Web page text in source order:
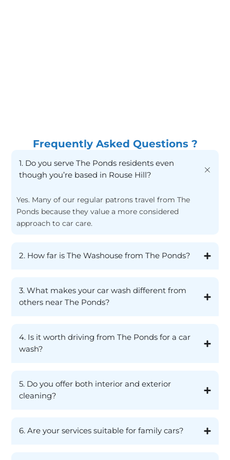
Frequently Asked Questions ?
1. Do you serve The Ponds residents even
though you’re based in Rouse Hill?
Yes. Many of our regular patrons travel from The
Ponds because they value a more considered
approach to car care.
2. How far is The Washouse from The Ponds?
3. What makes your car wash different from
others near The Ponds?
4. Is it worth driving from The Ponds for a car
wash?
5. Do you offer both interior and exterior
cleaning?
6. Are your services suitable for family cars?